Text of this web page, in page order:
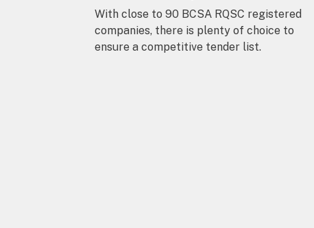
With close to 90 BCSA RQSC registered
companies, there is plenty of choice to
ensure a competitive tender list.